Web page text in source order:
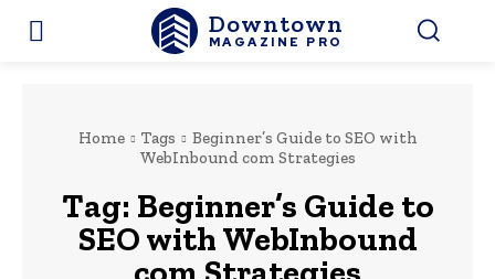
Downtown
MAGAZINE PRO
Home Tags
Beginner’s Guide to SEO with
WebInbound com Strategies
Tag: Beginner’s Guide to
SEO with WebInbound